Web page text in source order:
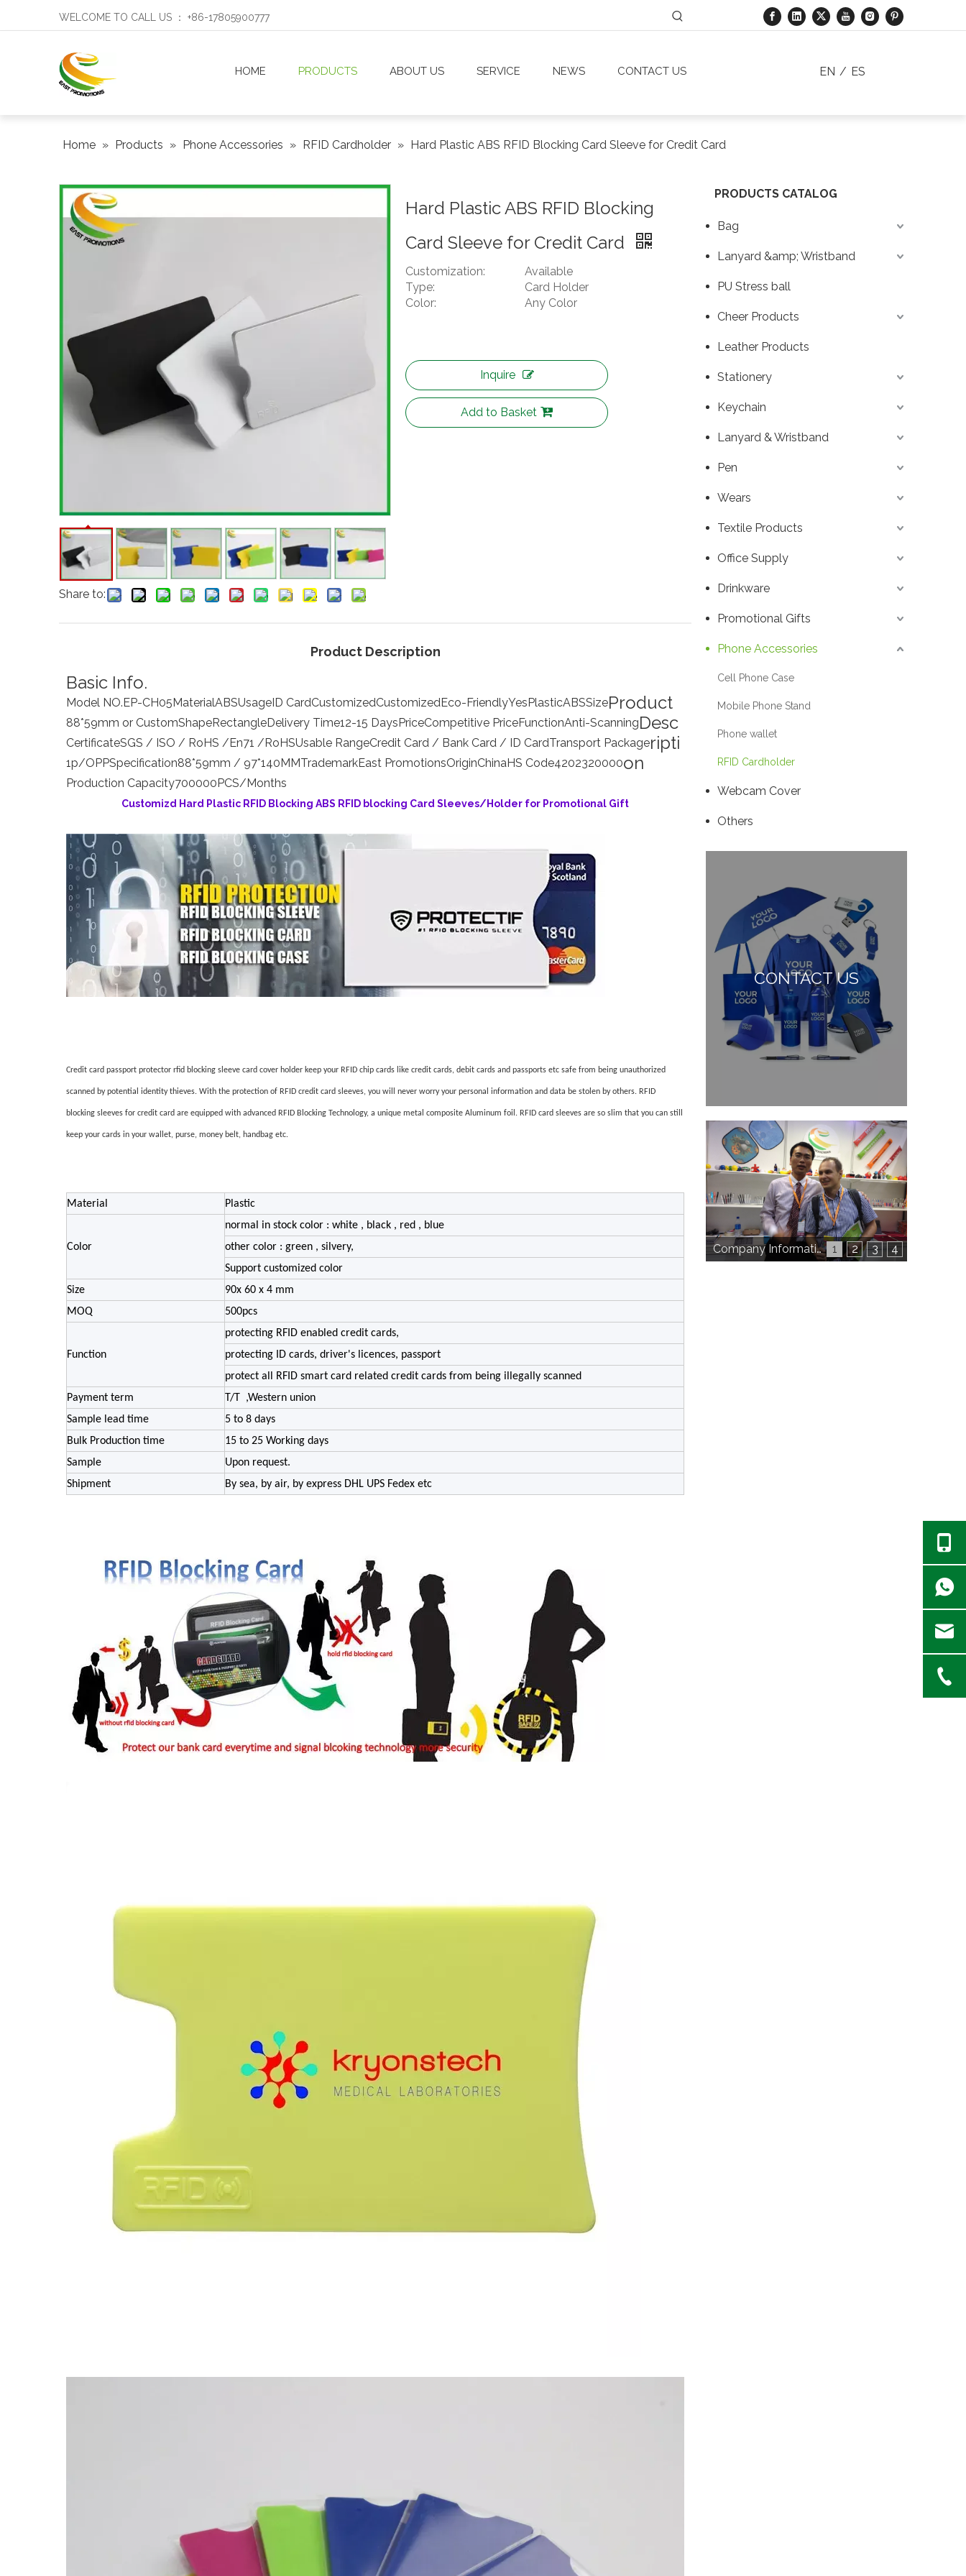
WELCOME TO CALL US ： +86-17805900777
HOME PRODUCTS ABOUT US SERVICE NEWS CONTACT US EN / ES
Home » Products » Phone Accessories » RFID Cardholder » Hard Plastic ABS RFID Blocking Card Sleeve for Credit Card
Share to:
Hard Plastic ABS RFID Blocking
Card Sleeve for Credit Card
Customization:
Available
Type:
Card Holder
Color:
Any Color
Inquire
Add to Basket
Product Description
Basic Info.
Model NO. EP-CH05 MaterialABSUsage ID CardCustomizedCustomizedEco-FriendlyYes PlasticABSSize
88*59mm or CustomShapeRectangleDelivery Time12-15 Days PriceCompetitive PriceFunctionAnti-Scanning
CertificateSGS / ISO / RoHS /En71 /RoHSUsable RangeCredit Card / Bank Card / ID CardTransport Package
1p/OPPSpecification88*59mm / 97*140MMTrademarkEast PromotionsOriginChinaHS Code4202320000
Production Capacity700000PCS/Months
Product
Desc
ripti
on
Customizd Hard Plastic RFID Blocking ABS RFID blocking Card Sleeves/Holder for Promotional Gift
Credit card passport protector rfid blocking sleeve card cover holder keep your RFID chip cards like credit cards, debit cards and passports etc safe from being unauthorized
scanned by potential identity thieves. With the protection of RFID credit card sleeves, you will never worry your personal information and data be stolen by others. RFID
blocking sleeves for credit card are equipped with advanced RFID Blocking Technology, a unique metal composite Aluminum foil. RFID card sleeves are so slim that you can still
keep your cards in your wallet, purse, money belt, handbag etc.
Material Plastic
Color
normal in stock color : white , black , red , blue
other color : green , silvery,
Support customized color
Size
90x 60 x 4 mm
MOQ
500pcs
Function
protecting RFID enabled credit cards,
protecting ID cards, driver's licences, passport
protect all RFID smart card related credit cards from being illegally scanned
Payment term
T/T ,Western union
Sample lead time
5 to 8 days
Bulk Production time
15 to 25 Working days
Sample
Upon request.
Shipment
By sea, by air, by express DHL UPS Fedex etc
PRODUCTS CATALOG
Bag
Lanyard &amp; Wristband
PU Stress ball
Cheer Products
Leather Products
Stationery
Keychain
Lanyard & Wristband
Pen
Wears
Textile Products
Office Supply
Drinkware
Promotional Gifts
Phone Accessories
Cell Phone Case
Mobile Phone Stand
Phone wallet
RFID Cardholder
Webcam Cover
Others
CONTACT US
1 2 3 4
Company Information